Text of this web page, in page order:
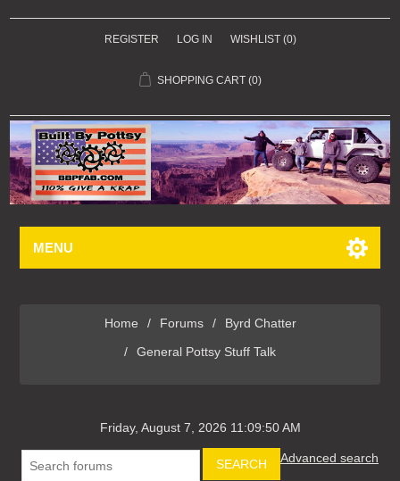
REGISTER LOG IN WISHLIST (0)
SHOPPING CART (0)
MENU
Home / Forums /
Byrd Chatter
/
General Pottsy Stuff Talk
Friday, August 7, 2026 11:09:50 AM
SEARCH Advanced search